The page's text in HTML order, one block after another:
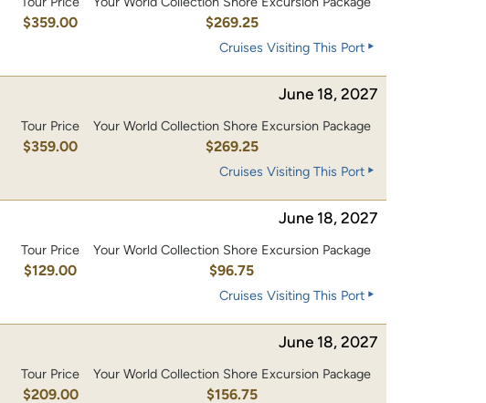
$359.00 $269.25
Cruises Visiting This Port
June 18, 2027
Tour Price
$359.00
Your World Collection Shore Excursion Package
$269.25
Cruises Visiting This Port
June 18, 2027
Tour Price
$129.00
Your World Collection Shore Excursion Package
$96.75
Cruises Visiting This Port
June 18, 2027
Tour Price
$209.00
Your World Collection Shore Excursion Package
$156.75